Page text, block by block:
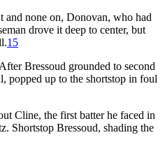
and none on, Donovan, who had
drove it deep to center, but
15
Bressoud grounded to second
popped up to the shortstop in foul
Cline, the first batter he faced in
Shortstop Bressoud, shading the